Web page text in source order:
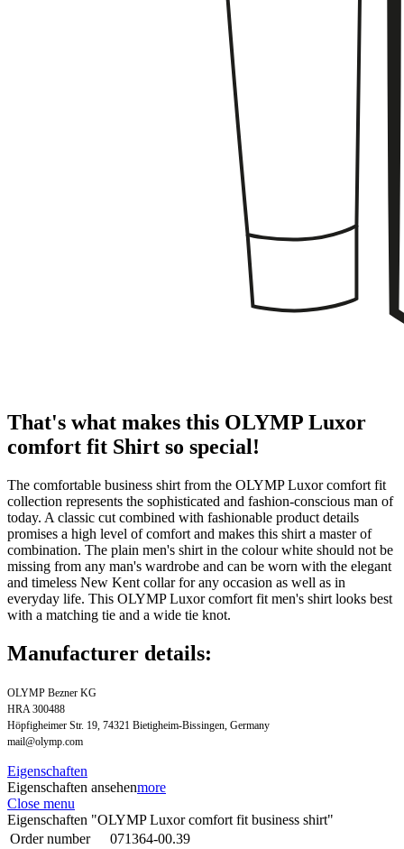
That's what makes this OLYMP Luxor
comfort fit Shirt so special!
The comfortable business shirt from the OLYMP Luxor comfort fit
collection represents the sophisticated and fashion-conscious man of
today. A classic cut combined with fashionable product details
promises a high level of comfort and makes this shirt a master of
combination. The plain men's shirt in the colour white should not be
missing from any man's wardrobe and can be worn with the elegant
and timeless New Kent collar for any occasion as well as in
everyday life. This OLYMP Luxor comfort fit men's shirt looks best
with a matching tie and a wide tie knot.
Manufacturer details:
OLYMP Bezner KG
HRA 300488
Höpfigheimer Str. 19, 74321 Bietigheim-Bissingen, Germany
mail@olymp.com
Eigenschaften
Eigenschaften ansehenmore
Close menu
Eigenschaften "OLYMP Luxor comfort fit business shirt"
Order number
071364-00.39